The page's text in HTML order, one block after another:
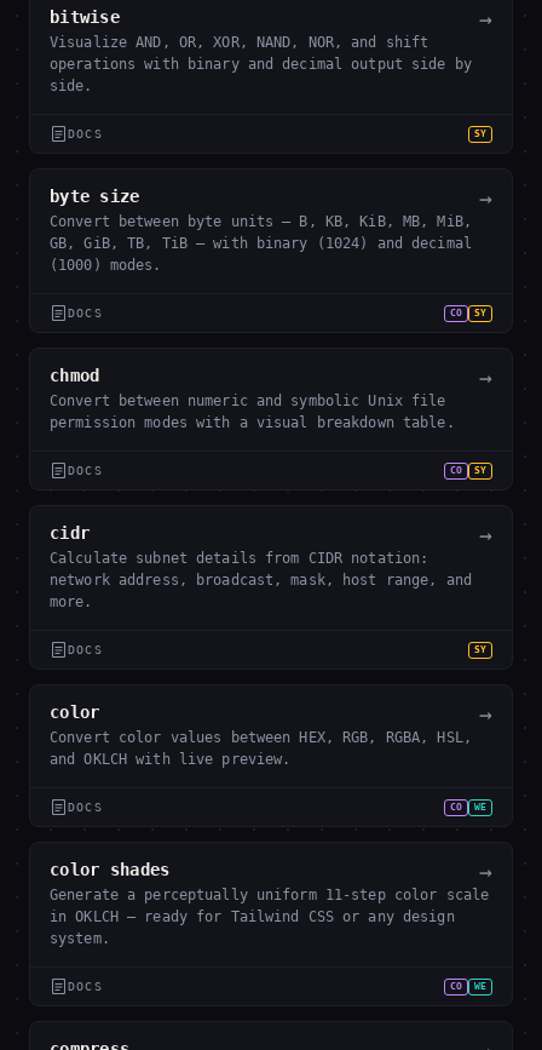
bitwise →
Visualize AND, OR, XOR, NAND, NOR, and shift
operations with binary and decimal output side by
side.
DOCS SY
byte size →
Convert between byte units — B, KB, KiB, MB, MiB,
GB, GiB, TB, TiB — with binary (1024) and decimal
(1000) modes.
DOCS CO SY
chmod →
Convert between numeric and symbolic Unix file
permission modes with a visual breakdown table.
DOCS CO SY
cidr →
Calculate subnet details from CIDR notation:
network address, broadcast, mask, host range, and
more.
DOCS SY
color →
Convert color values between HEX, RGB, RGBA, HSL,
and OKLCH with live preview.
DOCS CO WE
color shades →
Generate a perceptually uniform 11-step color scale
in OKLCH — ready for Tailwind CSS or any design
system.
DOCS CO WE